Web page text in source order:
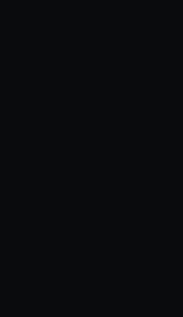
serious cases easily
Clinics that
based on diagnosis,”
and negative
builds trust even
honest communication
costs helps owners